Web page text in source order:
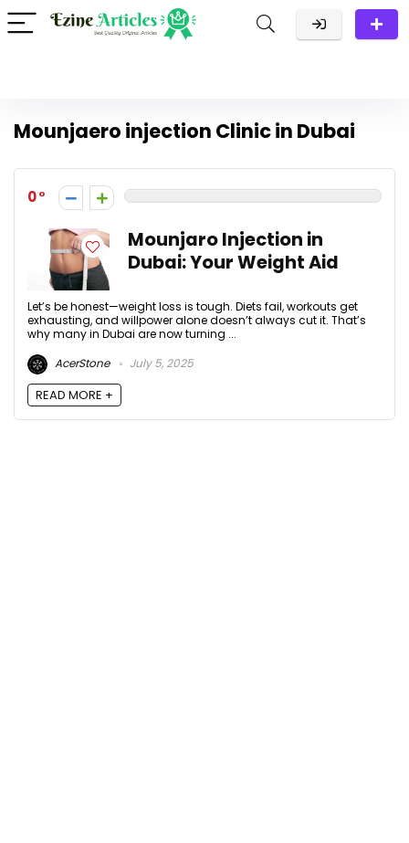
Mounjaero injection Clinic in Dubai
0
Mounjaro Injection in
Dubai: Your Weight Aid
Let’s be honest—weight loss is tough. Diets fail, workouts get
exhausting, and willpower alone doesn’t always cut it. That’s
why many in Dubai are now turning ...
AcerStone
July 5, 2025
READ MORE +